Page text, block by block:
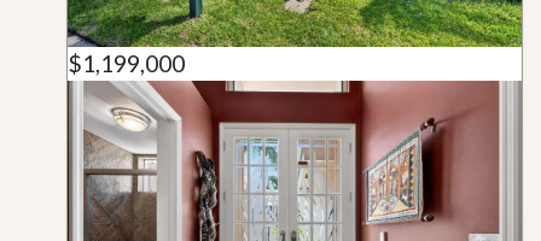
$1,199,000